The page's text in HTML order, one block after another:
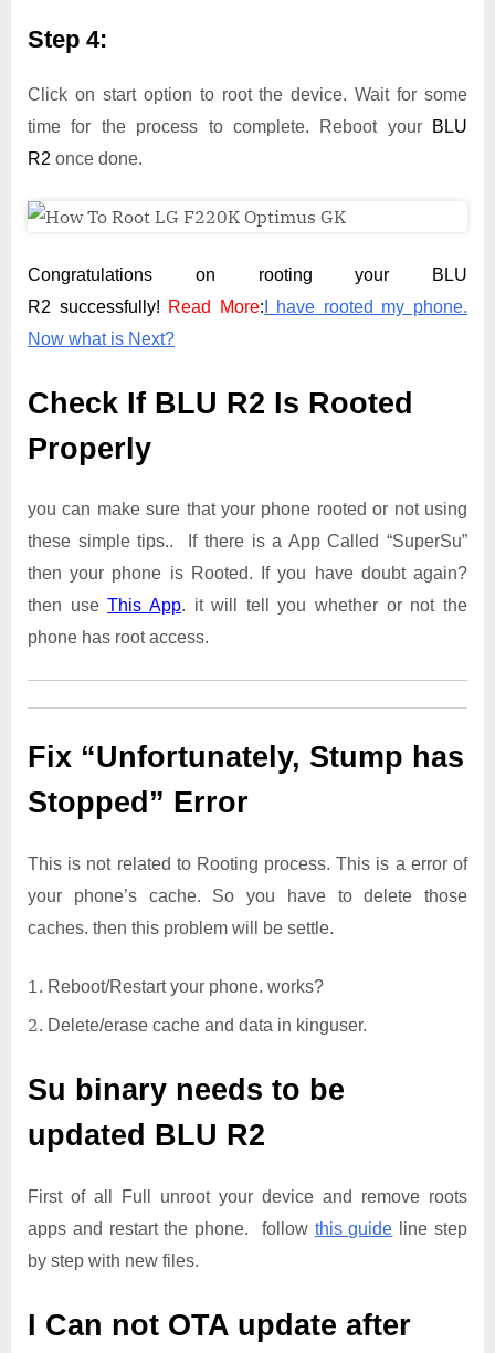
Step 4:
Click on start option to root the device. Wait for some
time for the process to complete. Reboot your
BLU
R2 once done.
Congratulations on rooting your BLU
R2 successfully! Read More: I have rooted my phone.
Now what is Next?
Check If BLU R2 Is Rooted
Properly
you can make sure that your phone rooted or not using
these simple tips.. If there is a App Called “SuperSu”
then your phone is Rooted. If you have doubt again?
then useThis App. it will tell you whether or not the
phone has root access.
Fix “Unfortunately, Stump has
Stopped” Error
This is not related to Rooting process. This is a error of
your phone’s cache. So you have to delete those
caches. then this problem will be settle.
Reboot/Restart your phone. works?
Delete/erase cache and data in kinguser.
Su binary needs to be
updated BLU R2
First of all Full unroot your device and remove roots
apps and restart the phone. follow this guide line step
by step with new files.
I Can not OTA update after